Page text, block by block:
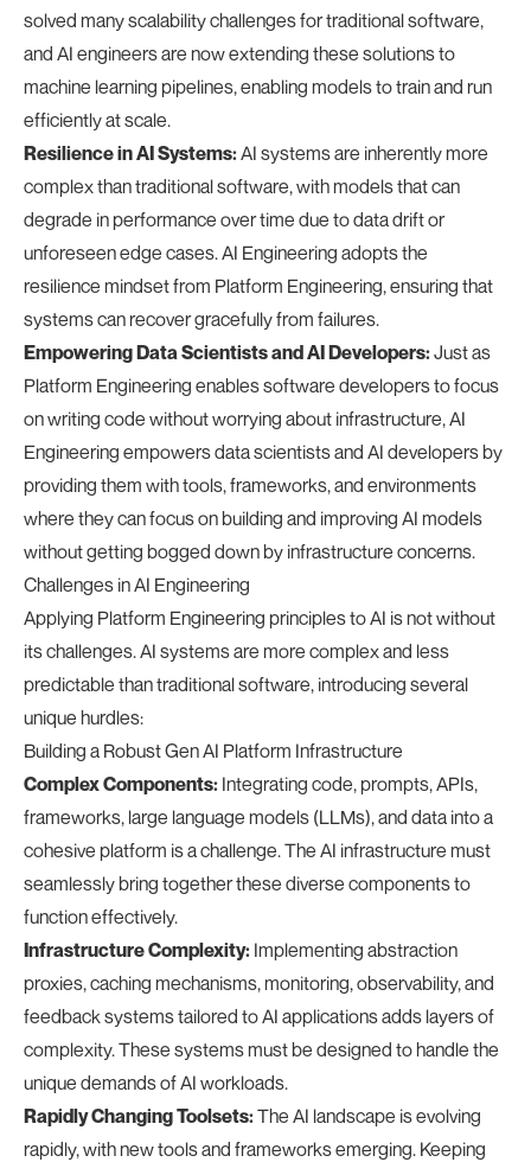
solved many scalability challenges for traditional software,
and AI engineers are now extending these solutions to
machine learning pipelines, enabling models to train and run
efficiently at scale.
Resilience in AI Systems:AI systems are inherently more
complex than traditional software, with models that can
degrade in performance over time due to data drift or
unforeseen edge cases. AI Engineering adopts the
resilience mindset from Platform Engineering, ensuring that
systems can recover gracefully from failures.
Empowering Data Scientists and AI Developers:Just as
Platform Engineering enables software developers to focus
on writing code without worrying about infrastructure, AI
Engineering empowers data scientists and AI developers by
providing them with tools, frameworks, and environments
where they can focus on building and improving AI models
without getting bogged down by infrastructure concerns.
Challenges in AI Engineering
Applying Platform Engineering principles to AI is not without
its challenges. AI systems are more complex and less
predictable than traditional software, introducing several
unique hurdles:
Building a Robust Gen AI Platform Infrastructure
Complex Components: Integrating code, prompts, APIs,
frameworks, large language models (LLMs), and data into a
cohesive platform is a challenge. The AI infrastructure must
seamlessly bring together these diverse components to
function effectively.
Infrastructure Complexity: Implementing abstraction
proxies, caching mechanisms, monitoring, observability, and
feedback systems tailored to AI applications adds layers of
complexity. These systems must be designed to handle the
unique demands of AI workloads.
Rapidly Changing Toolsets:The AI landscape is evolving
rapidly, with new tools and frameworks emerging. Keeping